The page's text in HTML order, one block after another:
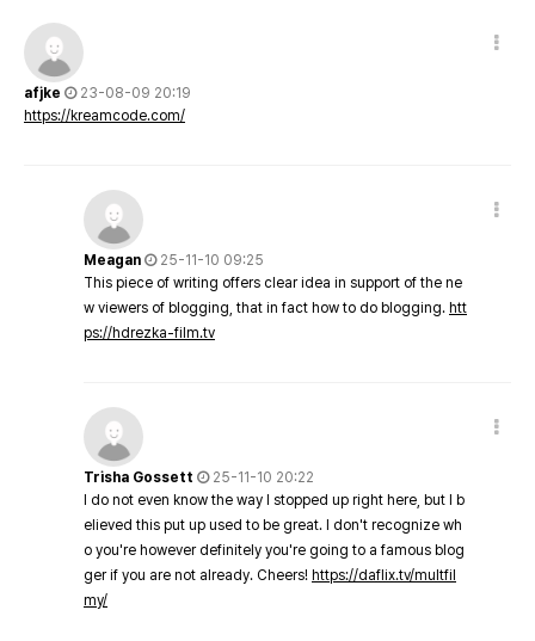
afjke
23-08-09 20:19
https://kreamcode.com/
Meagan
25-11-10 09:25
This piece of writing offers clear idea in support of the ne
w viewers of blogging, that in fact how to do blogging. htt
ps://hdrezka-film.tv
Trisha Gossett
25-11-10 20:22
I do not even know the way I stopped up right here, but I b
elieved this put up used to be great. I don't recognize wh
o you're however definitely you're going to a famous blog
ger if you are not already. Cheers! https://daflix.tv/multfil
my/